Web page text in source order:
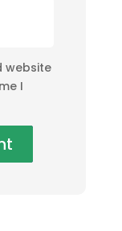
website
I